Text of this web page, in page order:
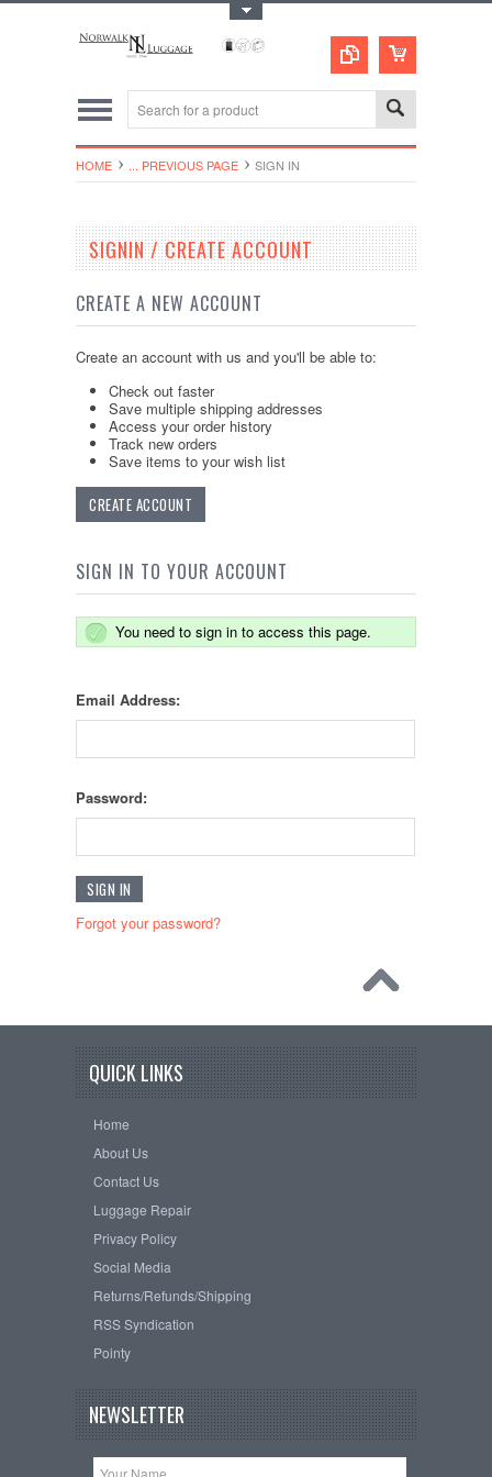
HOME ... PREVIOUS PAGE SIGN IN
SIGNIN / CREATE ACCOUNT
CREATE A NEW ACCOUNT
Create an account with us and you'll be able to:
Check out faster
Save multiple shipping addresses
Access your order history
Track new orders
Save items to your wish list
CREATE ACCOUNT
SIGN IN TO YOUR ACCOUNT
You need to sign in to access this page.
Email Address:
Password:
Forgot your password?
QUICK LINKS
Home
About Us
Contact Us
Luggage Repair
Privacy Policy
Social Media
Returns/Refunds/Shipping
RSS Syndication
Pointy
NEWSLETTER